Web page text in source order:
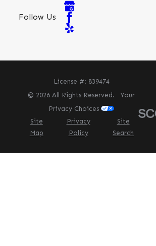
Follow Us
License #: 839474
© 2026 All Rights Reserved.Your
Privacy Choices
Site
Map
Privacy
Policy
Site
Search